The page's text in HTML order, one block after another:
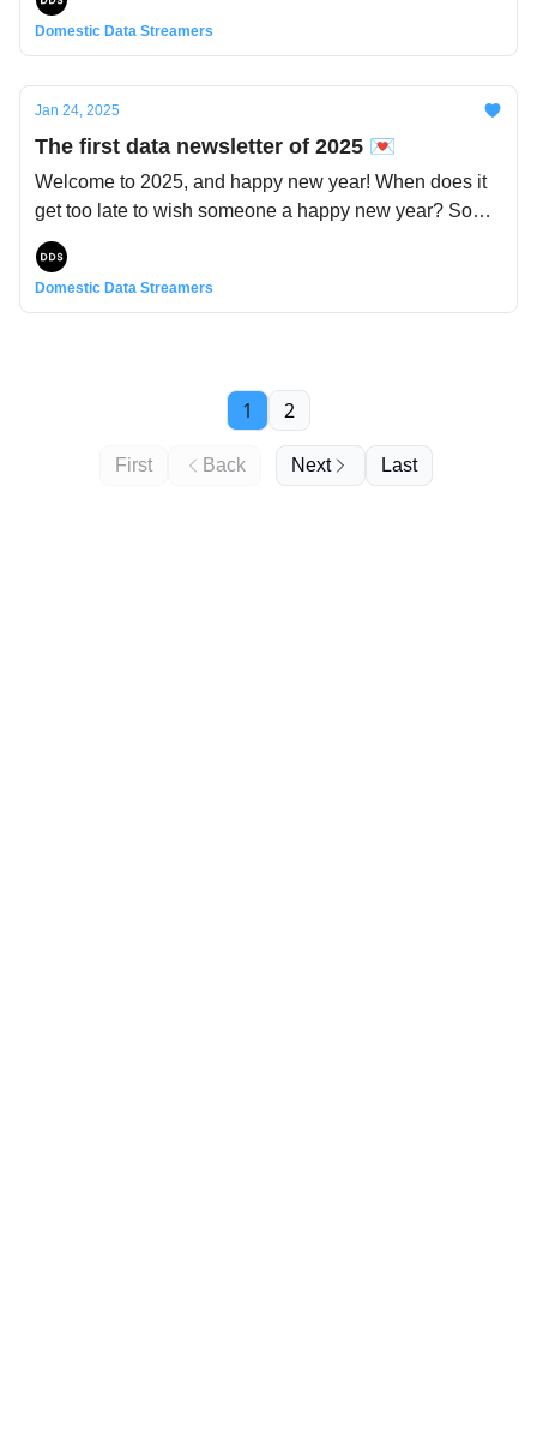
day just like any other, or (e) all of the above?
Regardless, it's the perfect moment to reflect on these
- because that's how everything comes together 💞
Domestic Data Streamers
Jan 24, 2025
The first data newsletter of 2025 💌
Welcome to 2025, and happy new year! When does it
get too late to wish someone a happy new year? Some
say January 7th, while for others, the entire month of
January warrants the well wishes. You can see that
we're of the latter opinion. Anyhow, we've been seeing
Domestic Data Streamers
First Back
1 2
Next Last